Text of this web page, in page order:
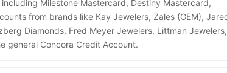
Milestone Mastercard, Destiny Mastercard,
from brands like Kay Jewelers, Zales (GEM),
Diamonds, Fred Meyer Jewelers, Littman Jewelers,
general Concora Credit Account.